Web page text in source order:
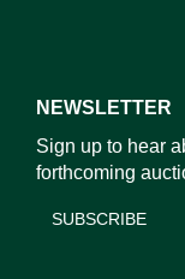
NEWSLETTER
Sign up to hear
forthcoming
SUBSCRIBE